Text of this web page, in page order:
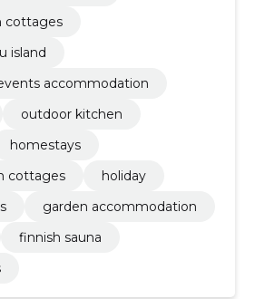
cottages
island
accommodation
outdoor kitchen
homestays
cottages
holiday
garden accommodation
finnish sauna